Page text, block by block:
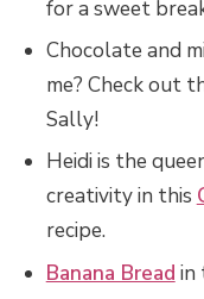
for a sweet
Chocolate and
me? Check out
Sally!
Heidi is the
creativity in this
recipe.
Banana Bread in